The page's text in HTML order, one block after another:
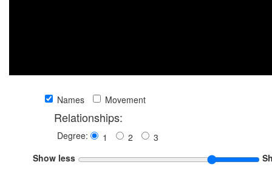
Names Movement
Relationships:
Degree: 1 2
3
Show less